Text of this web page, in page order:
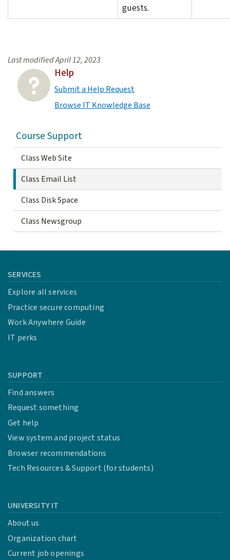
guests.
Last modifiedApril 12, 2023
Help
Submit a Help Request
Browse IT Knowledge Base
Course Support
Class Web Site
Class Email List
Class Disk Space
Class Newsgroup
SERVICES
Explore all services
Practice secure computing
Work Anywhere Guide
IT perks
SUPPORT
Find answers
Request something
Get help
View system and project status
Browser recommendations
Tech Resources & Support (for students)
UNIVERSITY IT
About us
Organization chart
Current job openings